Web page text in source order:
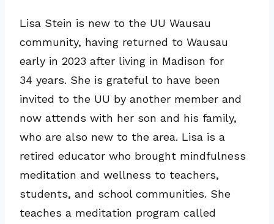
Lisa Stein is new to the UU Wausau
community, having returned to Wausau
early in 2023 after living in Madison for
34 years. She is grateful to have been
invited to the UU by another member and
now attends with her son and his family,
who are also new to the area. Lisa is a
retired educator who brought mindfulness
meditation and wellness to teachers,
students, and school communities. She
teaches a meditation program called